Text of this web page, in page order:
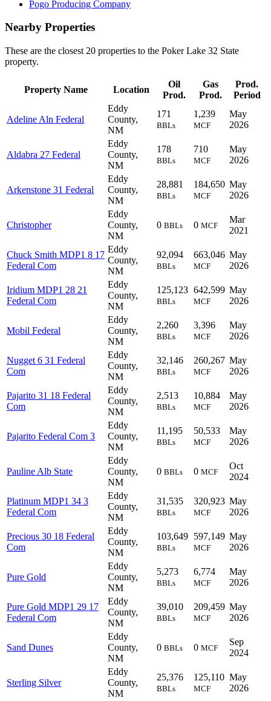
Pogo Producing Company
Nearby Properties
These are the closest 20 properties to the Poker Lake 32 State
property.
Property Name Location
Oil
Prod.
Gas
Prod.
Prod.
Period
Adeline Aln Federal
Eddy
County,
NM
171
BBLs
1,239
MCF
May
2026
Aldabra 27 Federal
Eddy
County,
NM
178
BBLs
710
MCF
May
2026
Arkenstone 31 Federal
Eddy
County,
NM
28,881
BBLs
184,650
MCF
May
2026
Christopher
Eddy
County,
NM
0 BBLs 0 MCF
Mar
2021
Chuck Smith MDP1 8 17
Federal Com
Eddy
County,
NM
92,094
BBLs
663,046
MCF
May
2026
Iridium MDP1 28 21
Federal Com
Eddy
County,
NM
125,123
BBLs
642,599
MCF
May
2026
Mobil Federal
Eddy
County,
NM
2,260
BBLs
3,396
MCF
May
2026
Nugget 6 31 Federal
Com
Eddy
County,
NM
32,146
BBLs
260,267
MCF
May
2026
Pajarito 31 18 Federal
Com
Eddy
County,
NM
2,513
BBLs
10,884
MCF
May
2026
Pajarito Federal Com 3
Eddy
County,
NM
11,195
BBLs
50,533
MCF
May
2026
Pauline Alb State
Eddy
County,
NM
0 BBLs 0 MCF
Oct
2024
Platinum MDP1 34 3
Federal Com
Eddy
County,
NM
31,535
BBLs
320,923
MCF
May
2026
Precious 30 18 Federal
Com
Eddy
County,
NM
103,649
BBLs
597,149
MCF
May
2026
Pure Gold
Eddy
County,
NM
5,273
BBLs
6,774
MCF
May
2026
Pure Gold MDP1 29 17
Federal Com
Eddy
County,
NM
39,010
BBLs
209,459
MCF
May
2026
Sand Dunes
Eddy
County,
NM
0 BBLs 0 MCF
Sep
2024
Sterling Silver
Eddy
County,
NM
25,376
BBLs
125,110
MCF
May
2026